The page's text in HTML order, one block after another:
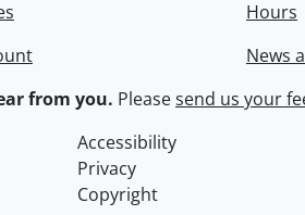
Hours
News
from you. Pleasesend us your
Accessibility
Privacy
Copyright